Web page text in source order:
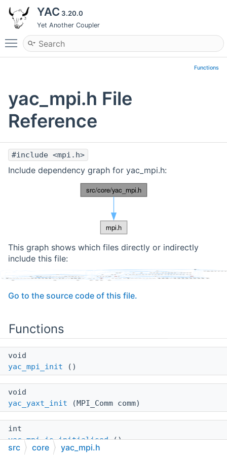
YAC 3.20.0
Yet Another Coupler
Toggle main menu visibility
Functions
yac_mpi.h File
Reference
#include <mpi.h>
Include dependency graph for yac_mpi.h:
This graph shows which files directly or indirectly
include this file:
Go to the source code of this file.
Functions
void
yac_mpi_init ()
void
yac_yaxt_init (MPI_Comm comm)
int
yac_mpi_is_initialised()
src core yac_mpi.h